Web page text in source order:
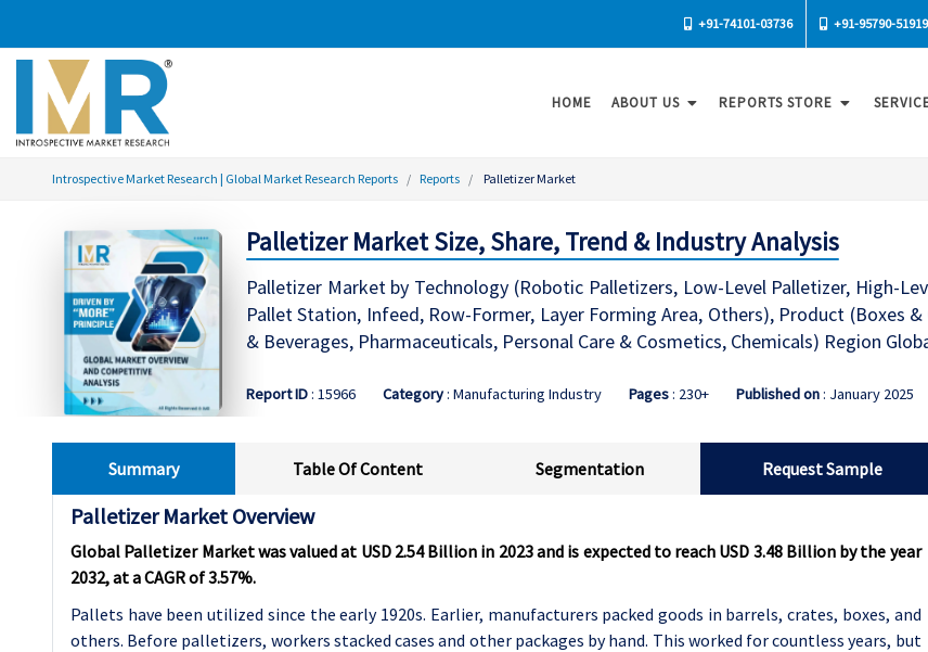
+91-74101-03736 +91-95790-51919
HOME ABOUT US REPORTS STORE
Introspective Market Research | Global Market Research Reports Reports Palletizer Market
Palletizer Market Size, Share, Trend & Industry Analysis
Palletizer Market by Technology (Robotic Palletizers, Low-Level Palletizer, High-
Pallet Station, Infeed, Row-Former, Layer Forming Area, Others), Product (Boxes
& Beverages, Pharmaceuticals, Personal Care & Cosmetics, Chemicals) Region
Report ID: 15966 Category: Manufacturing Industry Pages: 230+ Published on: January 2025
Summary Table Of Content Segmentation Request Sample
Palletizer Market Overview
Global Palletizer Market was valued at USD 2.54 Billion in 2023 and is expected to reach USD 3.48 Billion by the year
2032, at a CAGR of 3.57%.
Pallets have been utilized since the early 1920s. Earlier, manufacturers packed goods in barrels, crates, boxes, and
others. Before palletizers, workers stacked cases and other packages by hand. This worked for countless years, but